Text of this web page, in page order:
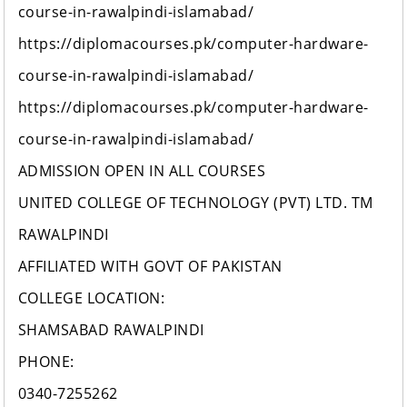
course-in-rawalpindi-islamabad/
https://diplomacourses.pk/computer-hardware-
course-in-rawalpindi-islamabad/
https://diplomacourses.pk/computer-hardware-
course-in-rawalpindi-islamabad/
ADMISSION OPEN IN ALL COURSES
UNITED COLLEGE OF TECHNOLOGY (PVT) LTD. TM
RAWALPINDI
AFFILIATED WITH GOVT OF PAKISTAN
COLLEGE LOCATION:
SHAMSABAD RAWALPINDI
PHONE:
0340-7255262